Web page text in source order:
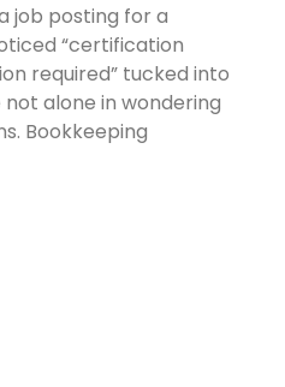
job posting for a
“certification
required” tucked into
not alone in wondering
Bookkeeping